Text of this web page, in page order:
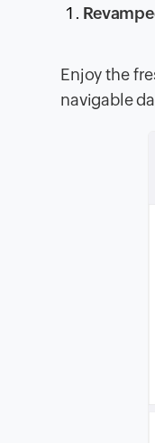
Enjoy the
navigable